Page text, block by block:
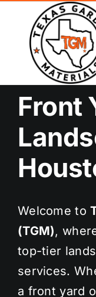
content
Home
Shop Materials
Delivery Areas
Get a Quote
Front
Welcome to
(TGM),
top-tier
services.
a front yard